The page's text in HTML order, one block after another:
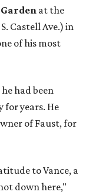
at the
Castell Ave.) in
of his most
had been
years. He
of Faust, for
to Vance, a
down here,"